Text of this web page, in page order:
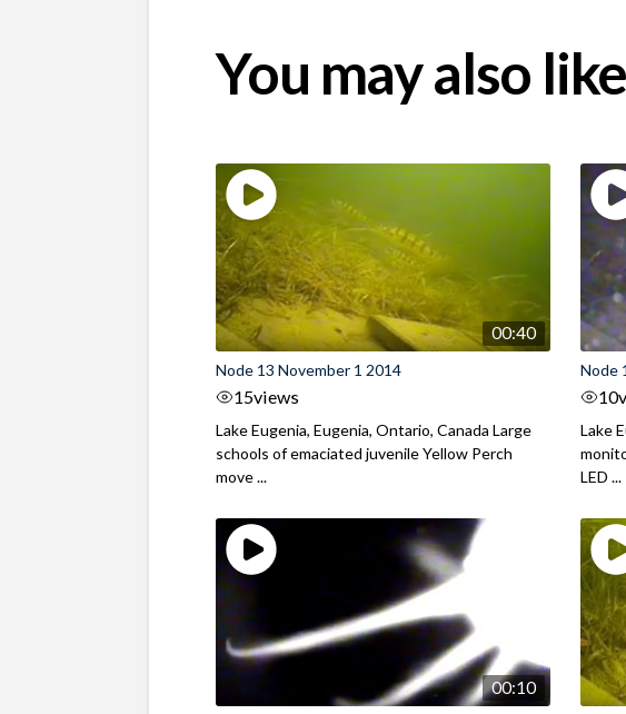
You may also like
00:40
Node 13 November 1 2014
15views
Lake Eugenia, Eugenia, Ontario, Canada Large
schools of emaciated juvenile Yellow Perch
move ...
Node
10
Lake
LED ...
00:10